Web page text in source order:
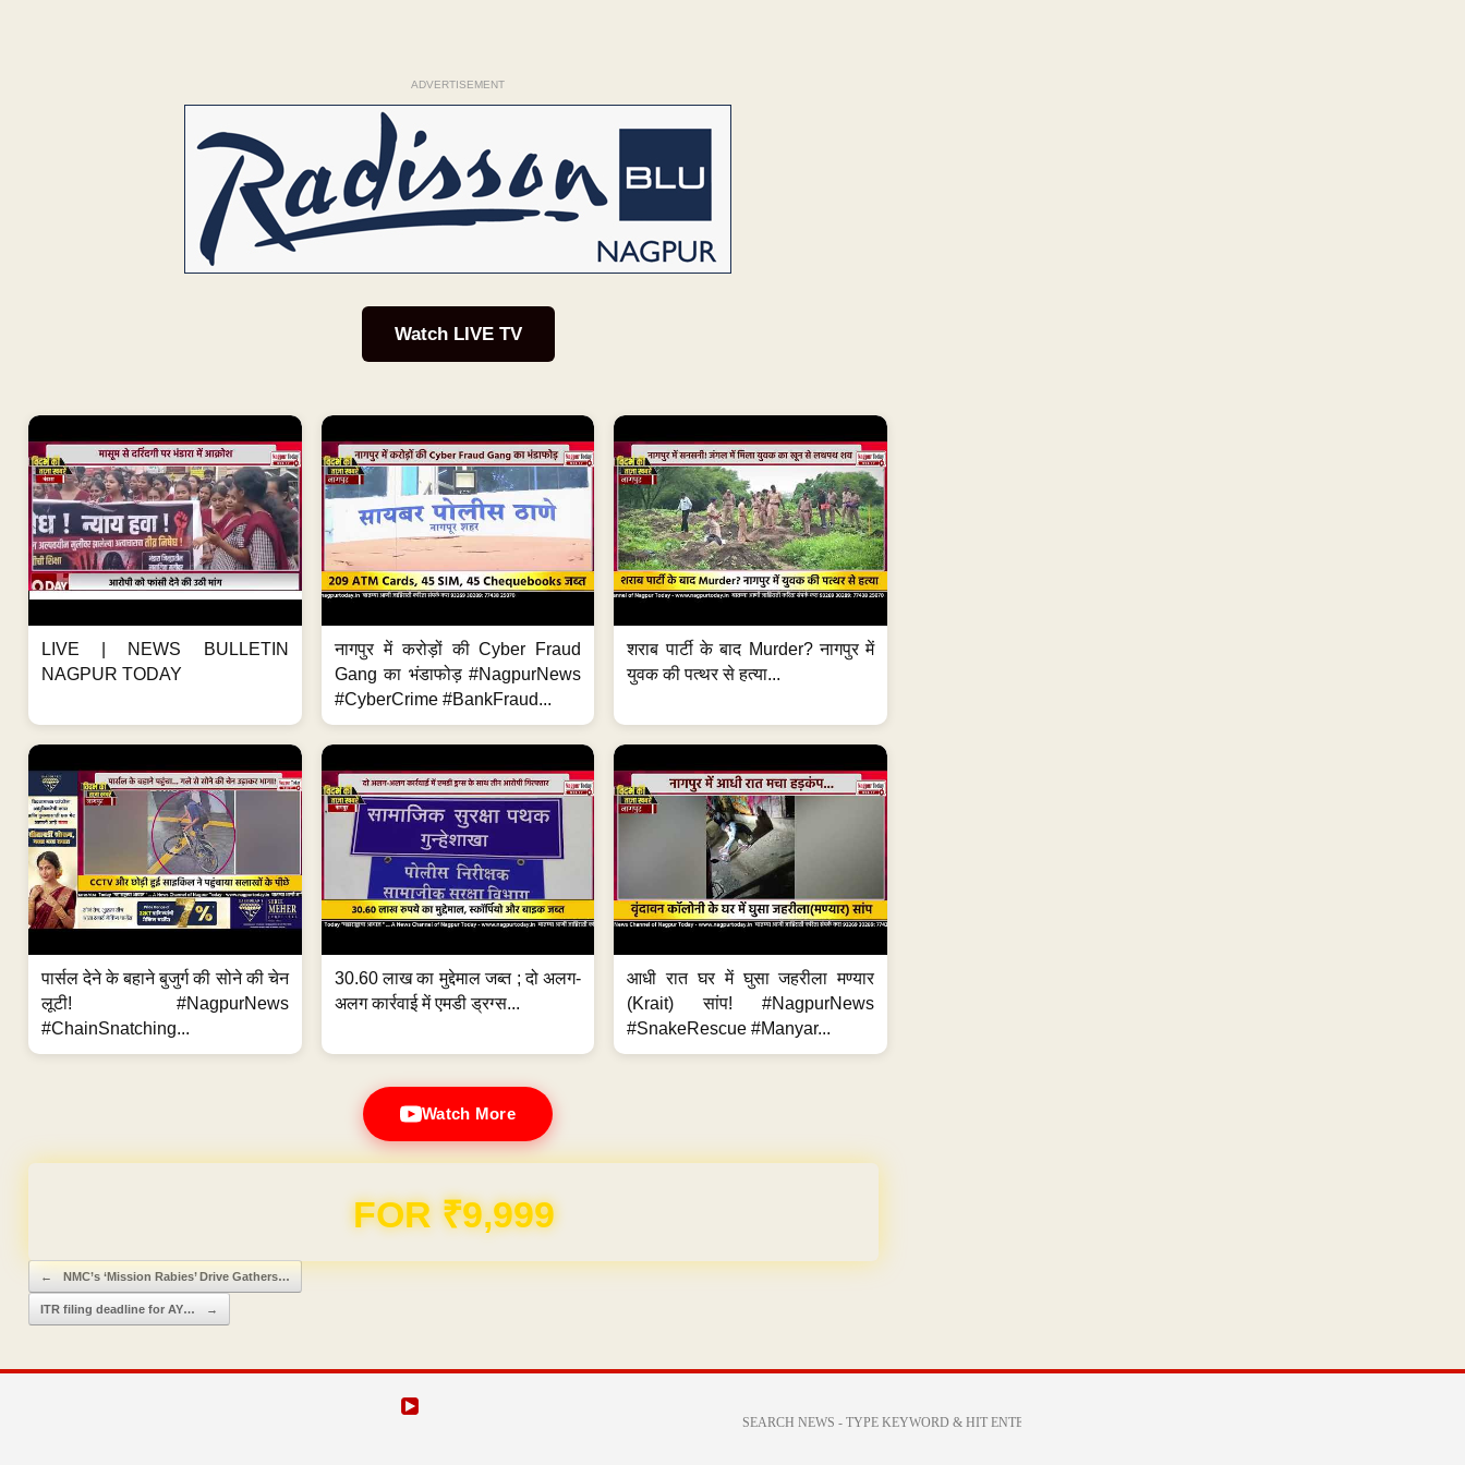
ADVERTISEMENT
Watch LIVE TV
LIVE | NEWS BULLETIN
NAGPUR TODAY
नागपुर में करोड़ों की Cyber Fraud
Gang का भंडाफोड़ #NagpurNews
#CyberCrime #BankFraud...
शराब पार्टी के बाद Murder? नागपुर में
युवक की पत्थर से हत्या...
पार्सल देने के बहाने बुजुर्ग की सोने की चेन
लूटी! #NagpurNews
#ChainSnatching...
30.60 लाख का मुद्देमाल जब्त ; दो अलग-
अलग कार्रवाई में एमडी ड्रग्स...
आधी रात घर में घुसा जहरीला मण्यार
(Krait) सांप! #NagpurNews
#SnakeRescue #Manyar...
Watch More
Domain & Hosting FREE for 1 Year
Post navigation
← NMC’s ‘Mission Rabies’ Drive Gathers…
ITR filing deadline for AY… →